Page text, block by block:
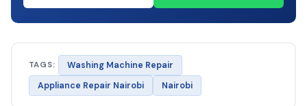
TAGS:
Washing Machine Repair
Appliance Repair Nairobi
Nairobi